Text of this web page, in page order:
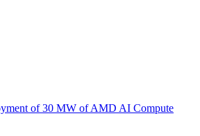
of 30 MW of AMD AI Compute